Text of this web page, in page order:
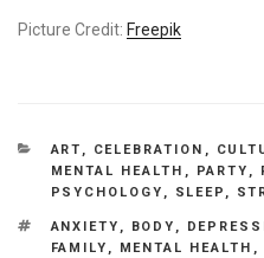
Picture Credit: Freepik
CATEGORIES
ART , CELEBRATION ,
MENTAL HEALTH , PARTY ,
PSYCHOLOGY , SLEEP ,
TAGS
ANXIETY , BODY ,
FAMILY , MENTAL HEALTH ,